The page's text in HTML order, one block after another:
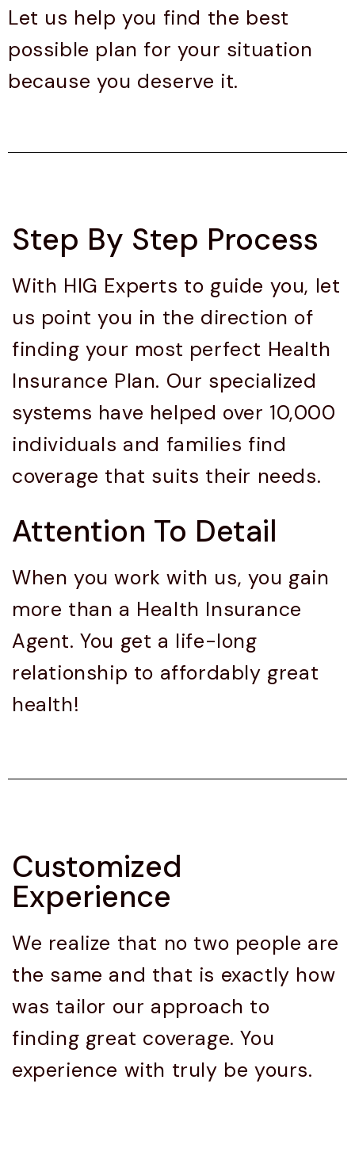
Let us help you find the best
possible plan for your situation
because you deserve it.
Step By Step Process
With HIG Experts to guide you, let
us point you in the direction of
finding your most perfect Health
Insurance Plan. Our specialized
systems have helped over 10,000
individuals and families find
coverage that suits their needs.
Attention To Detail
When you work with us, you gain
more than a Health Insurance
Agent. You get a life-long
relationship to affordably great
health!
Customized
Experience
We realize that no two people are
the same and that is exactly how
was tailor our approach to
finding great coverage. You
experience with truly be yours.